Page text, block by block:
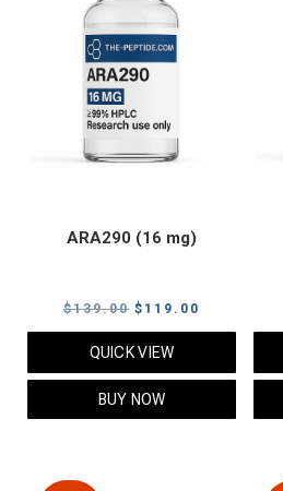
ARA290 (16 mg)
$139.00 Original
price
$139.00.
$ 119.00
price
QUICK VIEW
BUY NOW